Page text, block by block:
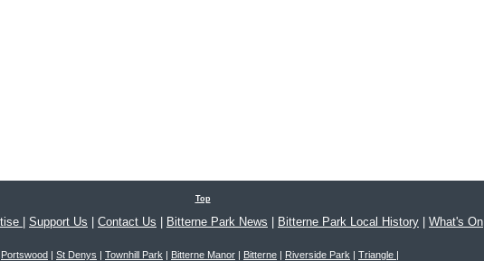
Top
Support Us Contact Us Bitterne Park News Bitterne Park Local History What's On
Portswood | St Denys | Townhill Park | Bitterne Manor | Bitterne | Riverside Park | Triangle |